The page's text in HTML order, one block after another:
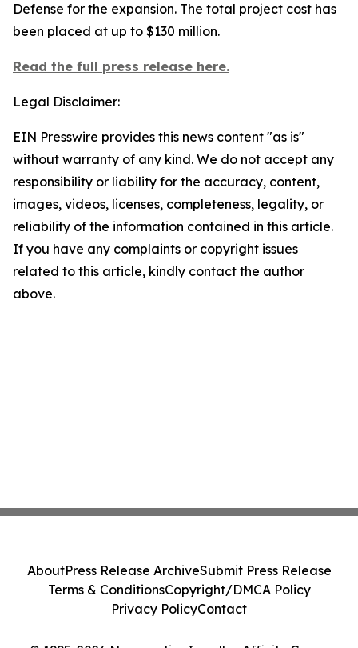
Defense for the expansion. The total project cost has
been placed at up to $130 million.
Read the full press release here.
Legal Disclaimer:
EIN Presswire provides this news content "as is"
without warranty of any kind. We do not accept any
responsibility or liability for the accuracy, content,
images, videos, licenses, completeness, legality, or
reliability of the information contained in this article.
If you have any complaints or copyright issues
related to this article, kindly contact the author
above.
AboutPress Release ArchiveSubmit Press Release
Terms & ConditionsCopyright/DMCA Policy
Privacy PolicyContact